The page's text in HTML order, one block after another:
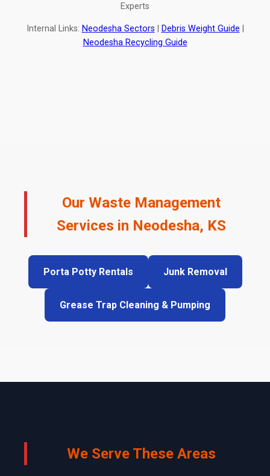
Experts
Internal Links: Neodesha Sectors Debris Weight Guide
Neodesha Recycling Guide
Our Waste Management
Services in Neodesha, KS
Porta Potty Rentals Junk Removal
Grease Trap Cleaning & Pumping
We Serve These Areas